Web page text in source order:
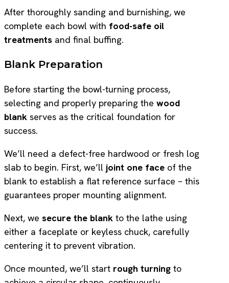
After thoroughly sanding and burnishing, we
complete each bowl with food-safe oil
treatments and final buffing.
Blank Preparation
Before starting the bowl-turning process,
selecting and properly preparing the wood
blank serves as the critical foundation for
success.
We’ll need a defect-free hardwood or fresh log
slab to begin. First, we’ll joint one face of the
blank to establish a flat reference surface – this
guarantees proper mounting alignment.
Next, we secure the blank to the lathe using
either a faceplate or keyless chuck, carefully
centering it to prevent vibration.
Once mounted, we’ll start rough turning to